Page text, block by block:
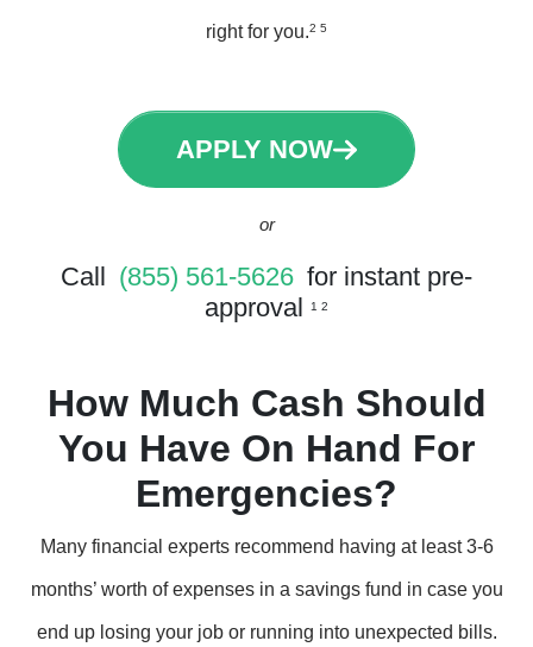
right for you.2 5
APPLY NOW
or
Call (855) 561-5626 for instant pre-
approval
1 2
How Much Cash Should
You Have On Hand For
Emergencies?
Many financial experts recommend having at least 3-6
months’ worth of expenses in a savings fund in case you
end up losing your job or running into unexpected bills.